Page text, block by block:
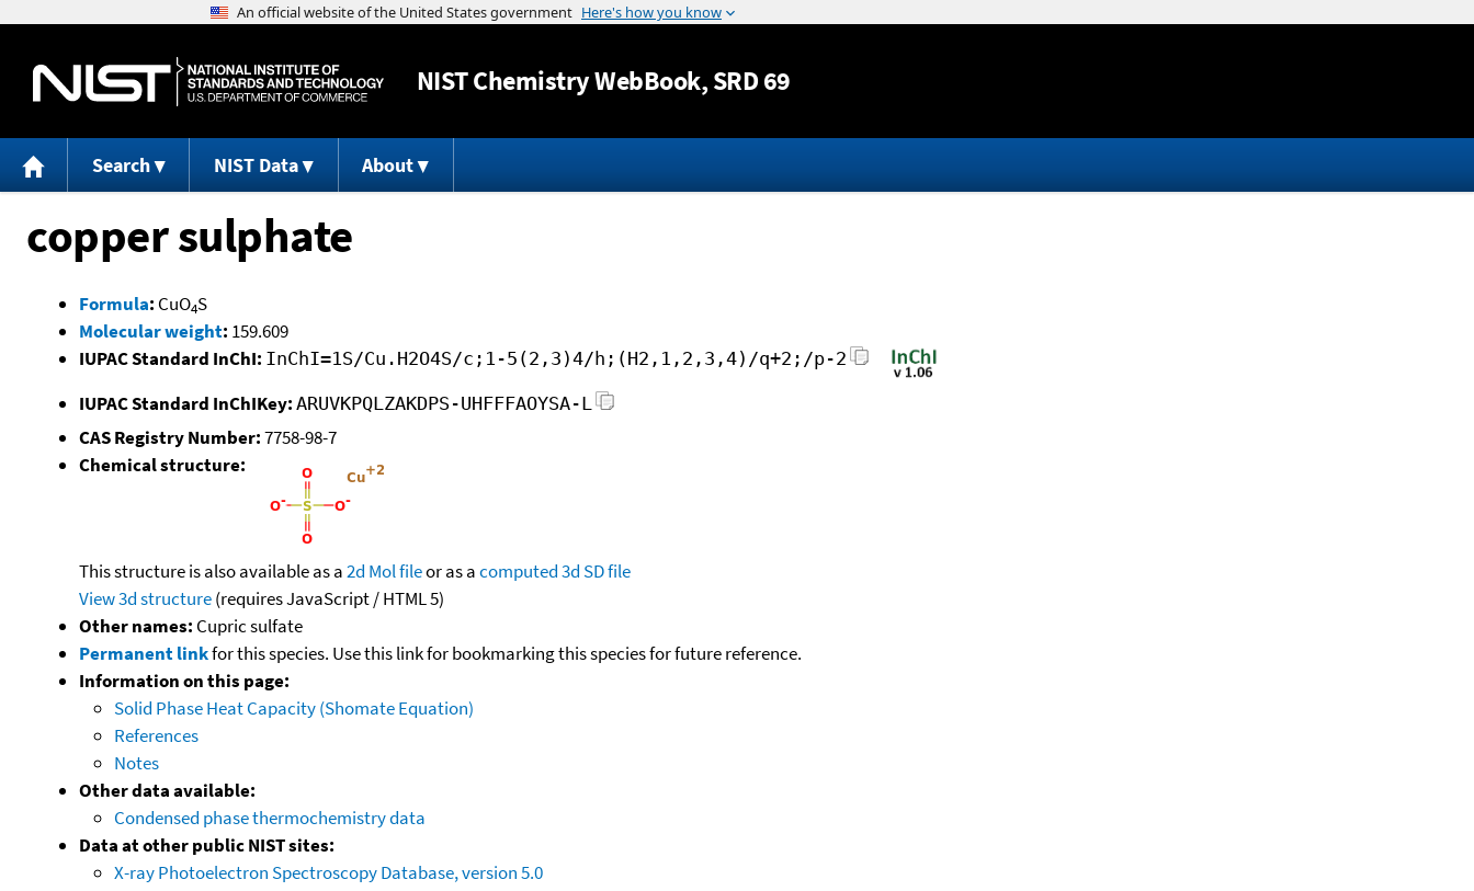
Jump to content
NISTChemistry WebBook, SRD 69
Search NIST Data About
copper sulphate
Formula: CuO4S
Molecular weight: 159.609
IUPAC Standard InChI: InChI=1S/Cu.H2O4S/c;1-5(2,3)4/h;(H2,1,2,3,4)/q+2;/p-2
IUPAC Standard InChIKey: ARUVKPQLZAKDPS-UHFFFAOYSA-L
CAS Registry Number:7758-98-7
Chemical structure:
This structure is also available as a2d Mol fileor as acomputed3d SD file
View 3d structure(requires JavaScript / HTML 5)
Other names: Cupric sulfate
Permanent linkfor this species. Use this link for bookmarking this species for future reference.
Information on this page:
Solid Phase Heat Capacity (Shomate Equation)
References
Notes
Other data available:
Condensed phase thermochemistry data
Data at other public NIST sites:
X-ray Photoelectron Spectroscopy Database, version 5.0